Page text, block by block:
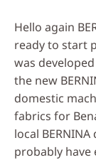
Hello again
ready to start
was
the new
domestic
fabrics for
local
probably